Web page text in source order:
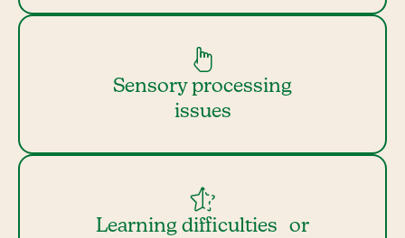
Sensory processing
issues
Learning difficulties or